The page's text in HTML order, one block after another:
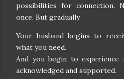
possibilities for connection.
once. But gradually.
Your husband begins to
what you need.
And you begin to experience
acknowledged and supported.